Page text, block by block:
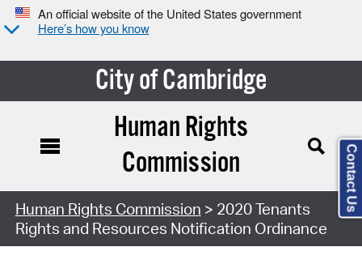
An official website of the United States government
Here’s how you know
City of Cambridge
Human Rights
Commission
Human Rights Commission > 2020 Tenants
Rights and Resources Notification Ordinance
Contact Us